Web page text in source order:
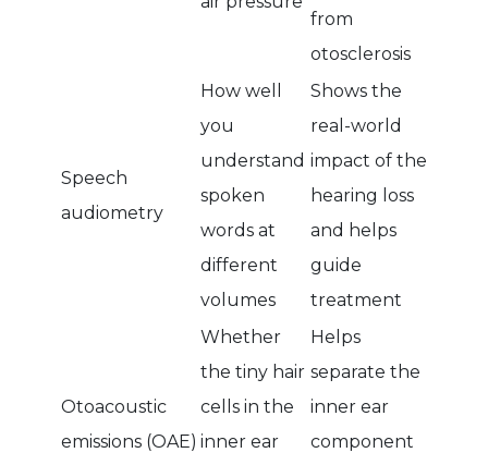
from
otosclerosis
Speech
audiometry
How well
you
understand
spoken
words at
different
volumes
Shows the
real-world
impact of the
hearing loss
and helps
guide
treatment
Otoacoustic
emissions (OAE)
Whether
the tiny hair
cells in the
inner ear
Helps
separate the
inner ear
component